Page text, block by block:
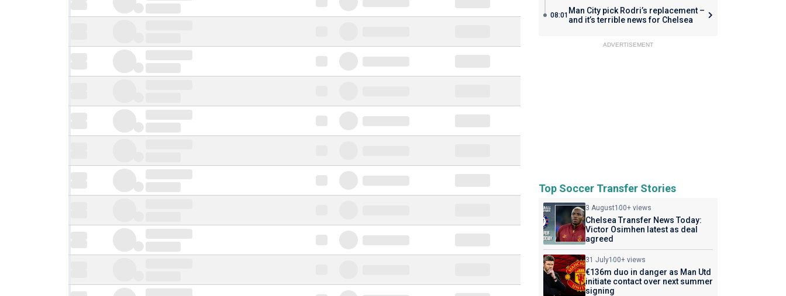
08:01 Man City pick Rodri’s replacement –
and it’s terrible news for Chelsea
ADVERTISEMENT
Top Soccer Transfer Stories
3 August100+ views
Chelsea Transfer News Today:
Victor Osimhen latest as deal
agreed
31 July100+ views
€136m duo in danger as Man Utd
initiate contact over next summer
signing